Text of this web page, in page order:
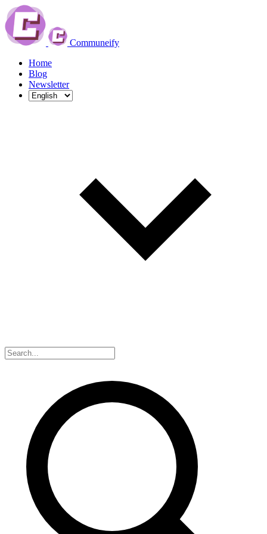
Communeify
Home
Blog
Newsletter